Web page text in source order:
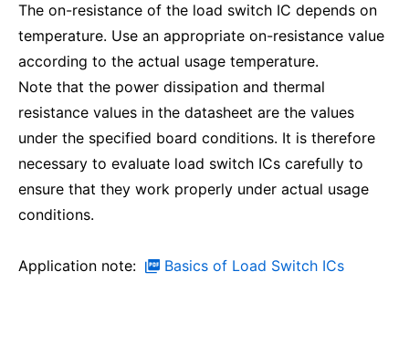
The on-resistance of the load switch IC depends on
temperature. Use an appropriate on-resistance value
according to the actual usage temperature.
Note that the power dissipation and thermal
resistance values in the datasheet are the values
under the specified board conditions. It is therefore
necessary to evaluate load switch ICs carefully to
ensure that they work properly under actual usage
conditions.
Application note: Basics of Load Switch ICs